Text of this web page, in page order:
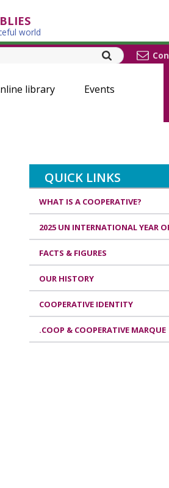
world
library Events
QUICK LINKS
WHAT IS A COOPERATIVE?
2025 UN INTERNATIONAL YEAR
FACTS & FIGURES
OUR HISTORY
COOPERATIVE IDENTITY
.COOP & COOPERATIVE MARQUE